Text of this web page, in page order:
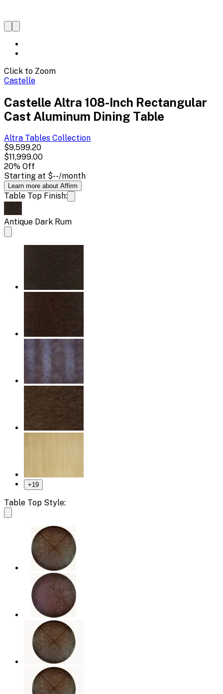
Click to Zoom
Castelle
Castelle Altra 108-Inch Rectangular
Cast Aluminum Dining Table
Altra Tables Collection
$9,599.20
$11,999.00
20% Off
Starting at $--/month
Learn more about Affirm
Table Top Finish:
Antique Dark Rum
+19
Table Top Style: